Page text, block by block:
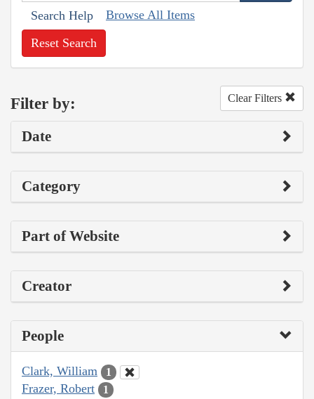
Search Help Browse All Items
Reset Search
Filter by: Clear Filters
Date
Category
Part of Website
Creator
People
Clark, William 1
Frazer, Robert 1